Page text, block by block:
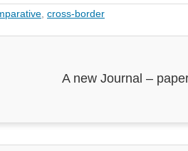
cross-border
A new Journal –